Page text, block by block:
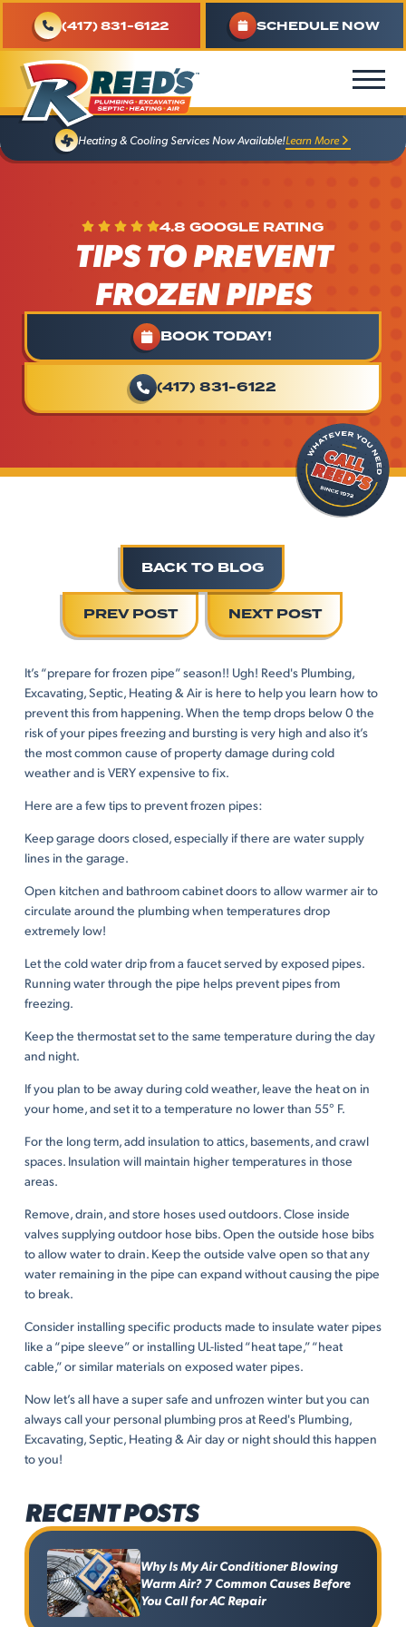
(417) 831-6122 SCHEDULE NOW
Heating & Cooling Services Now Available!Learn More
4.8 GOOGLE RATING
TIPS TO PREVENT
FROZEN PIPES
BOOK TODAY!
(417) 831-6122
BACK TO BLOG
PREV POST NEXT POST
It’s “prepare for frozen pipe” season!! Ugh! Reed's Plumbing,
Excavating, Septic, Heating & Air is here to help you learn how to
prevent this from happening. When the temp drops below 0 the
risk of your pipes freezing and bursting is very high and also it’s
the most common cause of property damage during cold
weather and is VERY expensive to fix.
Here are a few tips to prevent frozen pipes:
Keep garage doors closed, especially if there are water supply
lines in the garage.
Open kitchen and bathroom cabinet doors to allow warmer air to
circulate around the plumbing when temperatures drop
extremely low!
Let the cold water drip from a faucet served by exposed pipes.
Running water through the pipe helps prevent pipes from
freezing.
Keep the thermostat set to the same temperature during the day
and night.
If you plan to be away during cold weather, leave the heat on in
your home, and set it to a temperature no lower than 55° F.
For the long term, add insulation to attics, basements, and crawl
spaces. Insulation will maintain higher temperatures in those
areas.
Remove, drain, and store hoses used outdoors. Close inside
valves supplying outdoor hose bibs. Open the outside hose bibs
to allow water to drain. Keep the outside valve open so that any
water remaining in the pipe can expand without causing the pipe
to break.
Consider installing specific products made to insulate water pipes
like a “pipe sleeve” or installing UL-listed “heat tape,” “heat
cable,” or similar materials on exposed water pipes.
Now let’s all have a super safe and unfrozen winter but you can
always call your personal plumbing pros at Reed's Plumbing,
Excavating, Septic, Heating & Air day or night should this happen
to you!
RECENT POSTS
Why Is My Air Conditioner Blowing
Warm Air? 7 Common Causes Before
You Call for AC Repair